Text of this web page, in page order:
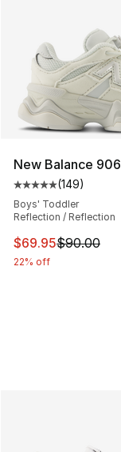
New Balance
Average
(149)
Boys' Toddler
Reflection / Reflection
This item is on
$69.95$90.00
22% off